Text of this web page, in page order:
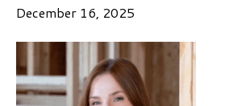
December 16, 2025